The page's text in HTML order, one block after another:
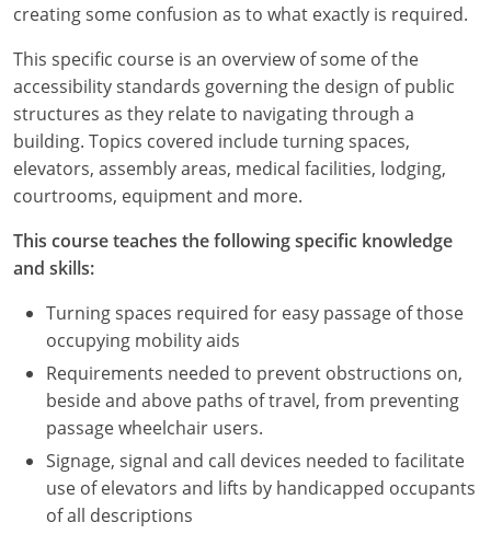
Maryland
Massachusetts
Michigan
Minnesota
Missouri
Montana
Nebraska
Nevada
New Hampshire
New Jersey
creating some confusion as to what exactly is required.
This specific course is an overview of some of the
accessibility standards governing the design of public
structures as they relate to navigating through a
building. Topics covered include turning spaces,
elevators, assembly areas, medical facilities, lodging,
courtrooms, equipment and more.
This course teaches the following specific knowledge
and skills:
Turning spaces required for easy passage of those
occupying mobility aids
Requirements needed to prevent obstructions on,
beside and above paths of travel, from preventing
passage wheelchair users.
Signage, signal and call devices needed to facilitate
use of elevators and lifts by handicapped occupants
of all descriptions